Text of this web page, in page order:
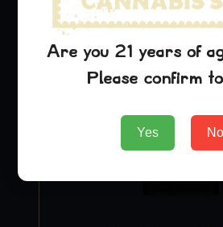
Are you 21 years of
Please confirm
Yes No